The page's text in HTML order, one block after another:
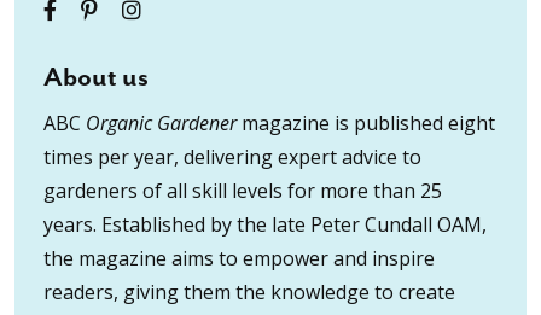
About us
ABC Organic Gardenermagazine is published eight
times per year, delivering expert advice to
gardeners of all skill levels for more than 25
years. Established by the late Peter Cundall OAM,
the magazine aims to empower and inspire
readers, giving them the knowledge to create